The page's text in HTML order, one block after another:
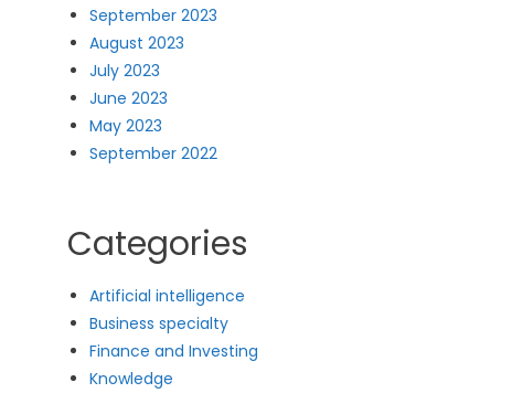
September 2023
August 2023
July 2023
June 2023
May 2023
September 2022
Categories
Artificial intelligence
Business specialty
Finance and Investing
Knowledge